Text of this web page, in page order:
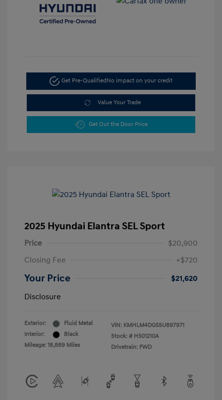
Get Pre-QualifiedNo impact on your credit
Value Your Trade
Get Out the Door Price
2025 Hyundai Elantra SEL Sport
Price
$20,900
Closing Fee
+$720
Your Price
$21,620
Disclosure
Exterior:
Fluid Metal
Interior:
Black
Mileage: 18,889 Miles
VIN: KMHLM4DG5SU897971
Stock: # H501210A
Drivetrain: FWD